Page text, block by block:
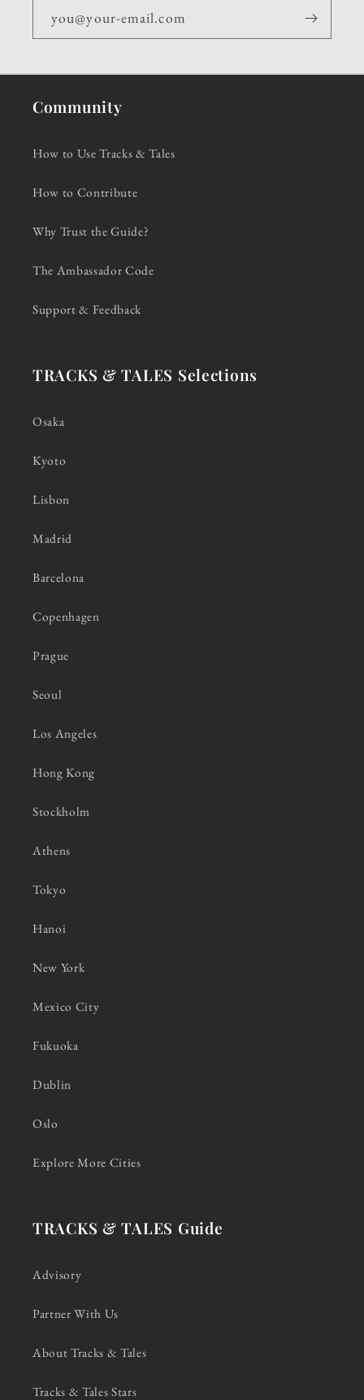
you@your-email.com
Community
How to Use Tracks & Tales
How to Contribute
Why Trust the Guide?
The Ambassador Code
Support & Feedback
TRACKS & TALES Selections
Osaka
Kyoto
Lisbon
Madrid
Barcelona
Copenhagen
Prague
Seoul
Los Angeles
Hong Kong
Stockholm
Athens
Tokyo
Hanoi
New York
Mexico City
Fukuoka
Dublin
Oslo
Explore More Cities
TRACKS & TALES Guide
Advisory
Partner With Us
About Tracks & Tales
Tracks & Tales Stars